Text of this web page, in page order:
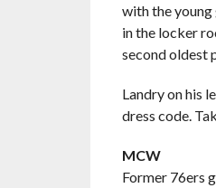
with the
in the locker
second oldest
Landry on his
dress code.
MCW
Former 76ers